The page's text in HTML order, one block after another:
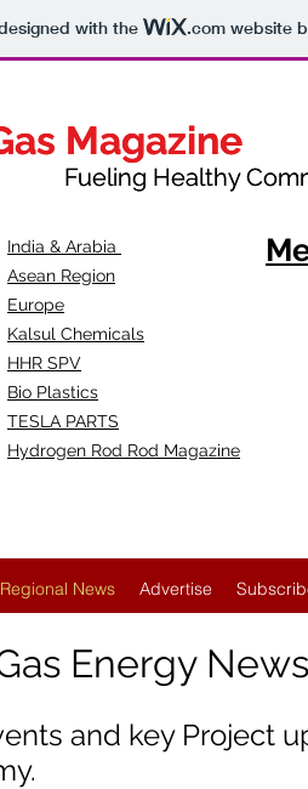
with the .comwebsite
Magazine
Magazine
Fueling Healthy
India & Arabia
Asean Region
Europe
Kalsul Chemicals
HHR SPV
Bio Plastics
TESLA PARTS
Hydrogen Rod Rod Magazine
Regional News Advertise
Energy News
and key Project